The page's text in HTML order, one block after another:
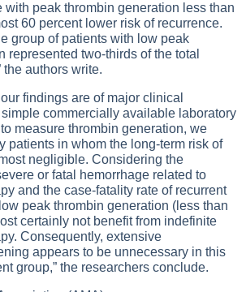
with peak thrombin generation less than
60 percent lower risk of recurrence.
group of patients with low peak
represented two-thirds of the total
the authors write.
findings are of major clinical
commercially available laboratory
measure thrombin generation, we
patients in whom the long-term risk of
negligible. Considering the
or fatal hemorrhage related to
and the case-fatality rate of recurrent
peak thrombin generation (less than
certainly not benefit from indefinite
Consequently, extensive
appears to be unnecessary in this
group,” the researchers conclude.